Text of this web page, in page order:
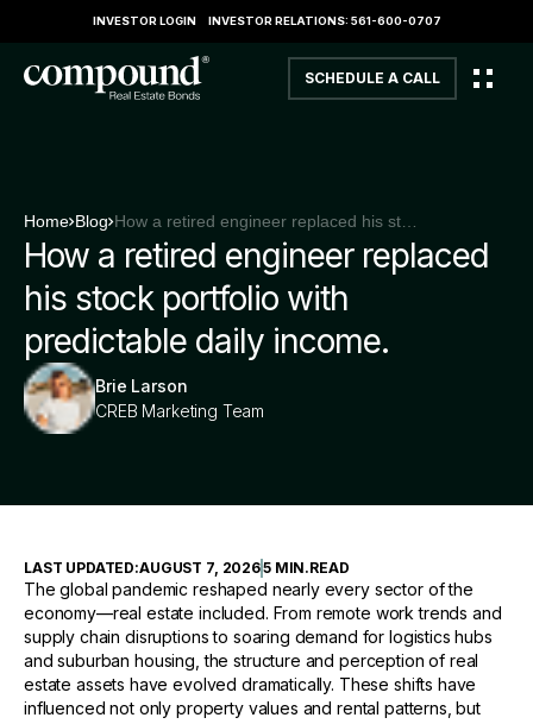
INVESTOR LOGIN INVESTOR RELATIONS: 561-600-0707
SCHEDULE A CALL
Home Blog
How a retired engineer replaced
his stock portfolio with
predictable daily income.
Brie Larson
CREB Marketing Team
LAST UPDATED:AUGUST 7, 20265 MIN.READ
The global pandemic reshaped nearly every sector of the
economy—real estate included. From remote work trends and
supply chain disruptions to soaring demand for logistics hubs
and suburban housing, the structure and perception of real
estate assets have evolved dramatically. These shifts have
influenced not only property values and rental patterns, but